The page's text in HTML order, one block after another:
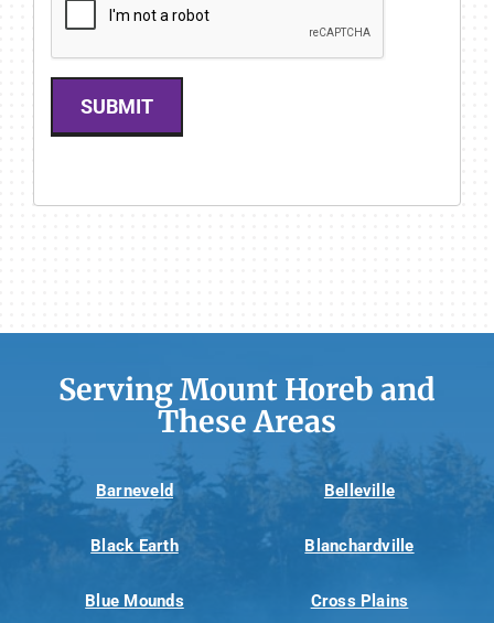
SUBMIT
Serving Mount Horeb and
These Areas
Barneveld Belleville
Black Earth Blanchardville
Blue Mounds Cross Plains